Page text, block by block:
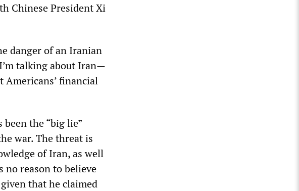
Chinese President Xi
danger of an Iranian
talking about Iran—
Americans’ financial
the “big lie”
war. The threat is
of Iran, as well
no reason to believe
that he claimed